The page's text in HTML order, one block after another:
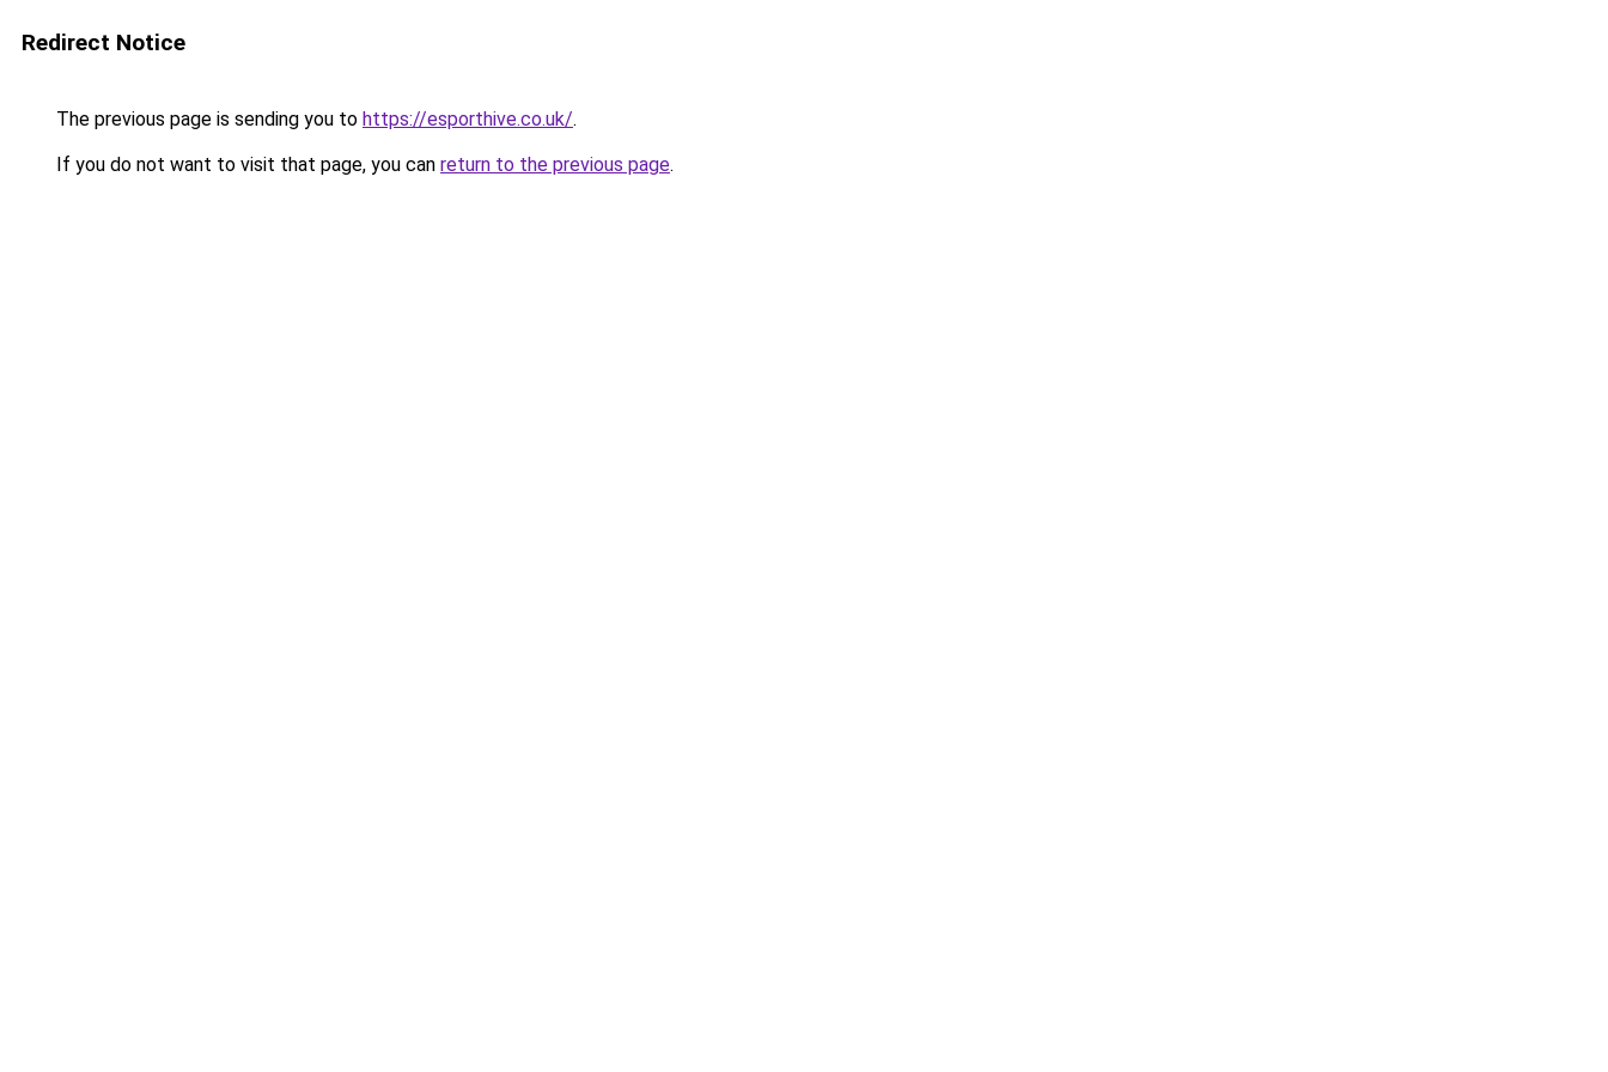
Redirect Notice
The previous page is sending you to https://esporthive.co.uk/.
If you do not want to visit that page, you can return to the previous page.